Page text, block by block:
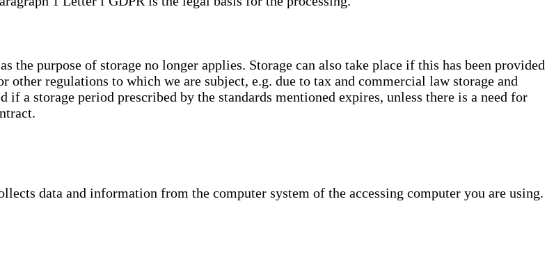
the purpose of storage no longer applies. Storage can also take place if this has been provided
regulations to which we are subject, e.g. due to tax and commercial law storage and
a storage period prescribed by the standards mentioned expires, unless there is a need for
data and information from the computer system of the accessing computer you are using.